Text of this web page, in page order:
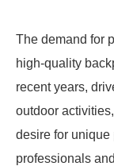
The demand for
high-quality
recent years,
outdoor
desire for unique
professionals